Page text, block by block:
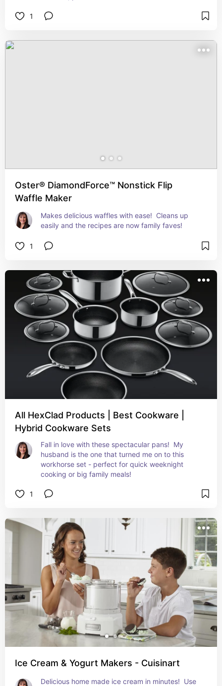
1
Oster® DiamondForce™ Nonstick Flip
Waffle Maker
Makes delicious waffles with ease!  Cleans up
easily and the recipes are now family faves!
1
All HexClad Products | Best Cookware |
Hybrid Cookware Sets
Fall in love with these spectacular pans!  My
husband is the one that turned me on to this
workhorse set - perfect for quick weeknight
cooking or big family meals!
1
Ice Cream & Yogurt Makers - Cuisinart
Delicious home made ice cream in minutes!  Use